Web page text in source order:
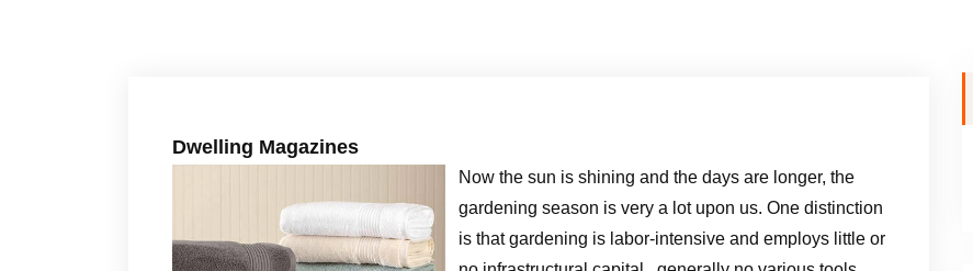
Dwelling Magazines
Now the sun is shining and the days are longer, the
gardening season is very a lot upon us. One distinction
is that gardening is labor-intensive and employs little or